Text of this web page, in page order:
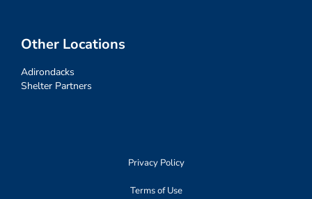
Other Locations
Adirondacks
Shelter Partners
Privacy Policy
Terms of Use